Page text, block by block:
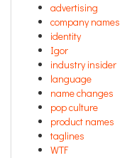
advertising
company names
identity
Igor
industry insider
language
name changes
pop culture
product names
taglines
WTF